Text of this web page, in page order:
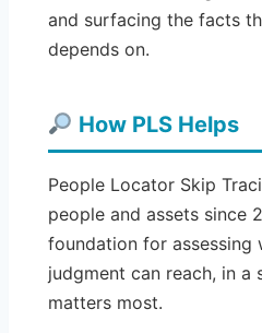
and surfacing the facts
depends on.
How PLS Helps
People Locator Skip
people and assets since
foundation for assessing
judgment can reach, in a
matters most.